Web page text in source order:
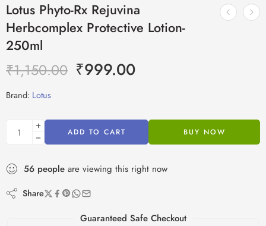
Lotus Phyto-Rx Rejuvina
Herbcomplex Protective Lotion-
250ml
₹1,150.00 ₹999.00
Brand: Lotus
ADD TO CART BUY NOW
56 people are viewing this right now
Share
Guaranteed Safe Checkout